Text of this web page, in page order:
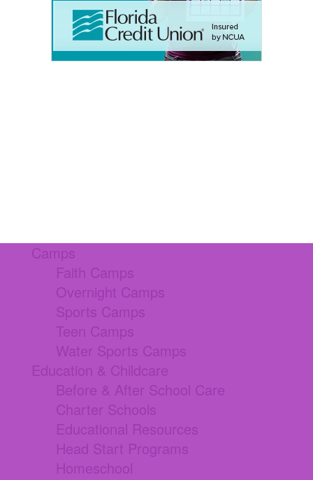
Camps
Faith Camps
Overnight Camps
Sports Camps
Teen Camps
Water Sports Camps
Education & Childcare
Before & After School Care
Charter Schools
Educational Resources
Head Start Programs
Homeschool